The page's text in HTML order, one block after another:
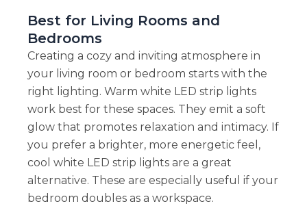
Best for Living Rooms and
Bedrooms
Creating a cozy and inviting atmosphere in
your living room or bedroom starts with the
right lighting. Warm white LED strip lights
work best for these spaces. They emit a soft
glow that promotes relaxation and intimacy. If
you prefer a brighter, more energetic feel,
cool white LED strip lights are a great
alternative. These are especially useful if your
bedroom doubles as a workspace.